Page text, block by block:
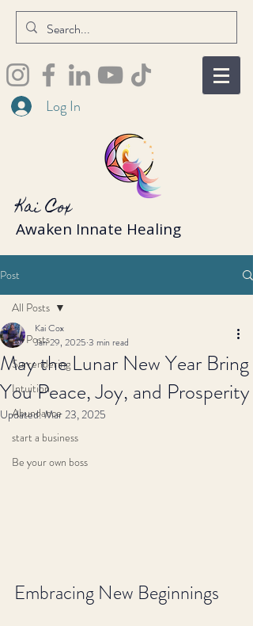
Kai Cox
Awaken Innate Healing
Log In
Post
All Posts
Surrendering
Intuition
Abundance
start a business
Be your own boss
All Posts
May the Lunar New Year Bring
You Peace, Joy, and Prosperity
Kai Cox
Jan 29, 2025 3 min read
Updated:Mar 23, 2025
Embracing New Beginnings